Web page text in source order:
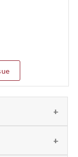
regarding the